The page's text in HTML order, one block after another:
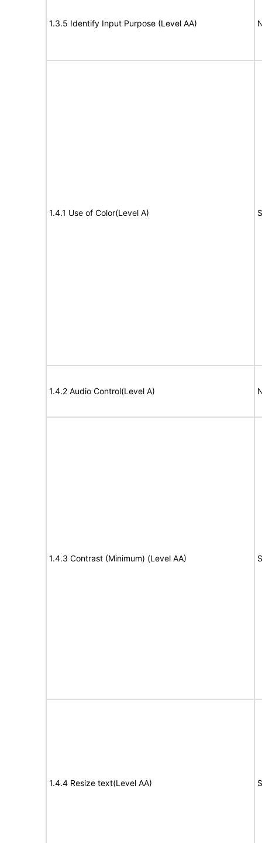
1.3.5 Identify Input Purpose (Level AA)
1.4.1 Use of Color(Level A)
1.4.2 Audio Control(Level A)
1.4.3 Contrast (Minimum) (Level AA)
1.4.4 Resize text(Level AA)